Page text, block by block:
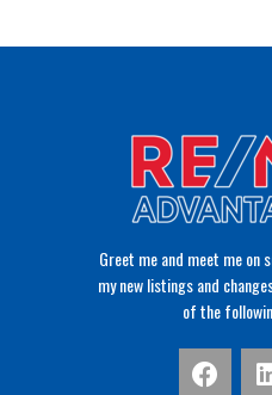
Greet me and meet me on
my new listings and
of the